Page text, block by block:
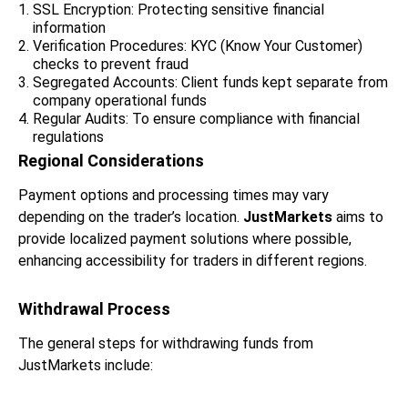
SSL Encryption: Protecting sensitive financial
information
Verification Procedures: KYC (Know Your Customer)
checks to prevent fraud
Segregated Accounts: Client funds kept separate from
company operational funds
Regular Audits: To ensure compliance with financial
regulations
Regional Considerations
Payment options and processing times may vary
depending on the trader’s location. JustMarkets aims to
provide localized payment solutions where possible,
enhancing accessibility for traders in different regions.
Withdrawal Process
The general steps for withdrawing funds from
JustMarkets include: